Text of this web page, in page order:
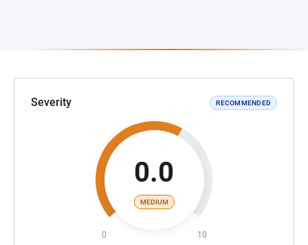
Severity RECOMMENDED
0.0
MEDIUM
0 10